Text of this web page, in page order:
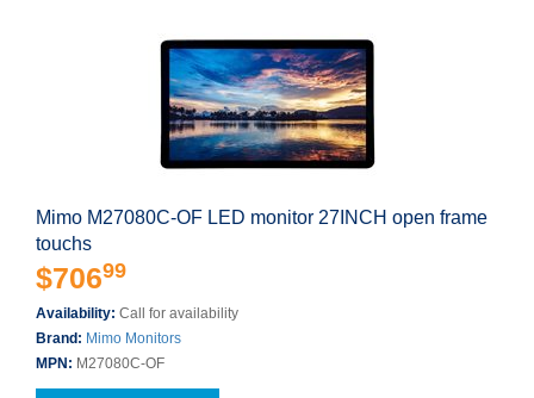
Mimo M27080C-OF LED monitor 27INCH open frame
touchs
$70699
Availability: Call for availability
Brand: Mimo Monitors
MPN: M27080C-OF